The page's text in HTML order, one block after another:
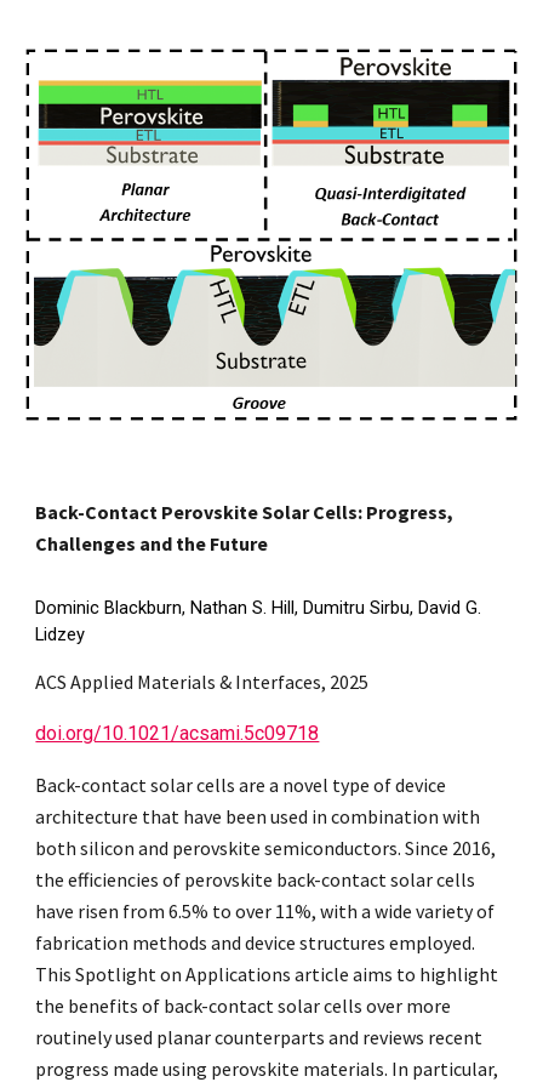
Back-Contact Perovskite Solar Cells: Progress,
Challenges and the Future
Dominic Blackburn, Nathan S. Hill, Dumitru Sirbu, David G.
Lidzey
ACS Applied Materials & Interfaces, 2025
doi.org/10.1021/acsami.5c09718
Back-contact solar cells are a novel type of device
architecture that have been used in combination with
both silicon and perovskite semiconductors. Since 2016,
the efficiencies of perovskite back-contact solar cells
have risen from 6.5% to over 11%, with a wide variety of
fabrication methods and device structures employed.
This Spotlight on Applications article aims to highlight
the benefits of back-contact solar cells over more
routinely used planar counterparts and reviews recent
progress made using perovskite materials. In particular,